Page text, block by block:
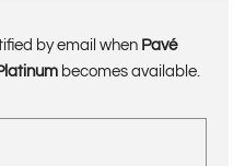
by email when Pavé
becomes available.